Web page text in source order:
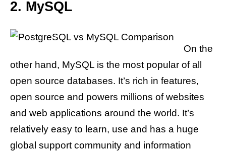
2. MySQL
On the
other hand, MySQL is the most popular of all
open source databases. It’s rich in features,
open source and powers millions of websites
and web applications around the world. It’s
relatively easy to learn, use and has a huge
global support community and information